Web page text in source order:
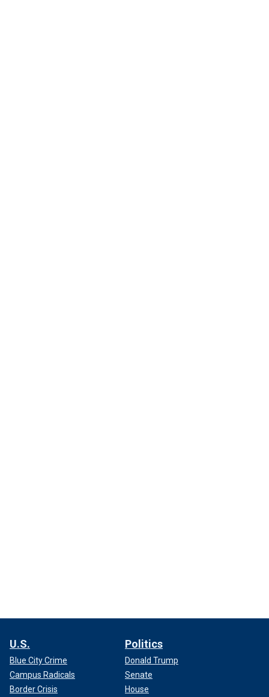
U.S.
Blue City Crime
Campus Radicals
Border Crisis
Politics
Donald Trump
Senate
House